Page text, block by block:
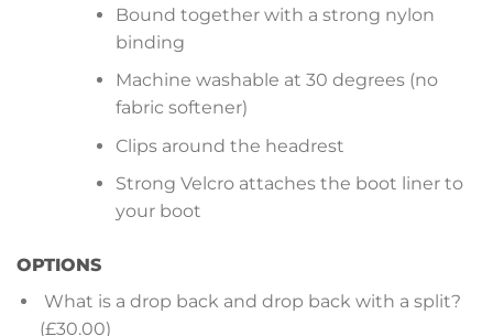
Bound together with a strong nylon
binding
Machine washable at 30 degrees (no
fabric softener)
Clips around the headrest
Strong Velcro attaches the boot liner to
your boot
OPTIONS
What is a drop back and drop back with a split?
(£30.00)